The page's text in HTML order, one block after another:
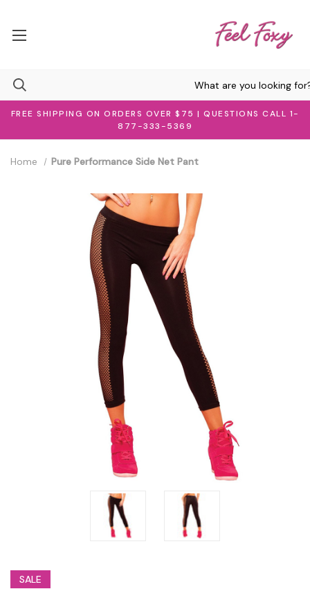
FREE SHIPPING ON ORDERS OVER $75 | QUESTIONS CALL 1-
877-333-5369
Home Pure Performance Side Net Pant
SALE